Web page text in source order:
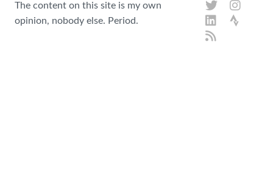
The content on this site is my own
opinion, nobody else. Period.